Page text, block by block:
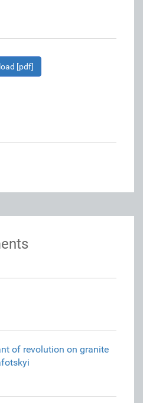
[pdf]
of revolution on granite